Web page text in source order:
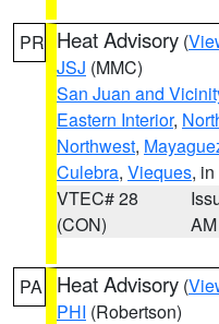
PR Heat Advisory (
JSJ (MMC)
San Juan and
Eastern Interior,
Northwest,
Culebra, Vieques,
VTEC# 28
(CON)
AM
PA Heat Advisory (
PHI (Robertson)